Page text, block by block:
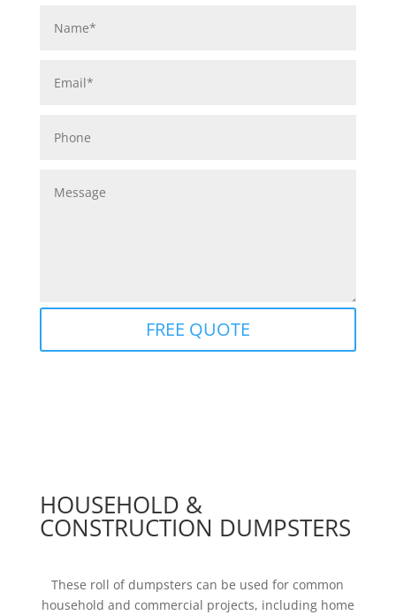
FREE QUOTE
HOUSEHOLD &
CONSTRUCTION DUMPSTERS
These roll of dumpsters can be used for common
household and commercial projects, including home